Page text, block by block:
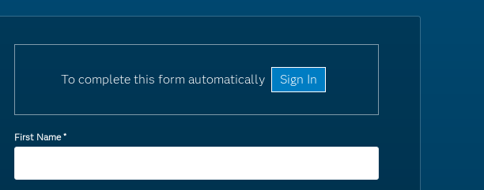
To complete this form automatically Sign In
First Name*